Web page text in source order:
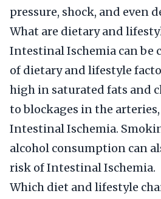
pressure, shock, and even
What are dietary and
Intestinal Ischemia can be
of dietary and lifestyle
high in saturated fats and
to blockages in the
Intestinal Ischemia.
alcohol consumption can
risk of Intestinal Ischemia.
Which diet and lifestyle